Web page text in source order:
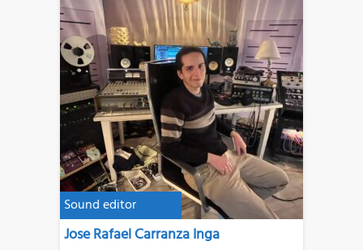
Sound editor
Jose Rafael Carranza Inga